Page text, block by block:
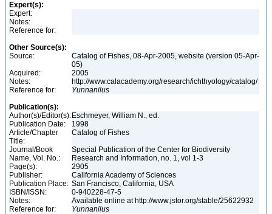
Expert(s):
Expert:
Notes:
Reference for:
Other Source(s):
Source:
Catalog of Fishes, 08-Apr-2005, website (version 05-Apr-
05)
Acquired:
2005
Notes:
http://www.calacademy.org/research/ichthyology/catalog/
Reference for:
Yunnanilus
Publication(s):
Author(s)/Editor(s): Eschmeyer, William N., ed.
Publication Date:
1998
Article/Chapter
Title:
Catalog of Fishes
Journal/Book
Name, Vol. No.:
Special Publication of the Center for Biodiversity
Research and Information, no. 1, vol 1-3
Page(s):
2905
Publisher:
California Academy of Sciences
Publication Place: San Francisco, California, USA
ISBN/ISSN:
0-940228-47-5
Notes:
Available online at http://www.jstor.org/stable/25622932
Reference for:
Yunnanilus